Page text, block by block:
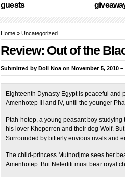
guests
Home » Uncategorized
Review: Out of the
Submitted by Doll Noa on November 5, 2010 –
Eighteenth Dynasty Egypt is peaceful
Amenhotep III and IV, until the younger
Ptah-hotep, a young peasant boy
his lover Kheperren and their dog Wolf.
Surrounded by bitterly envious rivals and
The child-princess Mutnodjme sees her
Amenhotep. But Nefertiti must bear royal